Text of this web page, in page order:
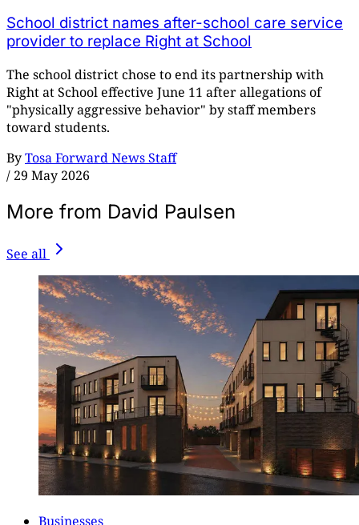
School district names after-school care service
provider to replace Right at School
The school district chose to end its partnership with
Right at School effective June 11 after allegations of
"physically aggressive behavior" by staff members
toward students.
ByTosa Forward News Staff
/ 29 May 2026
More from David Paulsen
See all
Businesses